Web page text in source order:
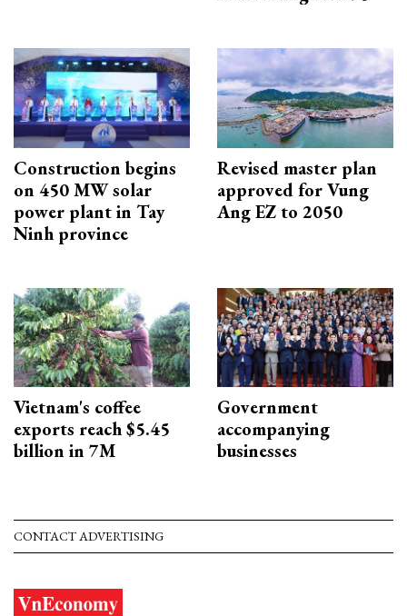
Construction begins
on 450 MW solar
power plant in Tay
Ninh province
Revised master plan
approved for Vung
Ang EZ to 2050
Vietnam's coffee
exports reach $5.45
billion in 7M
Government
accompanying
businesses
CONTACT ADVERTISING